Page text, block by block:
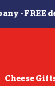
- FREE
Cheese